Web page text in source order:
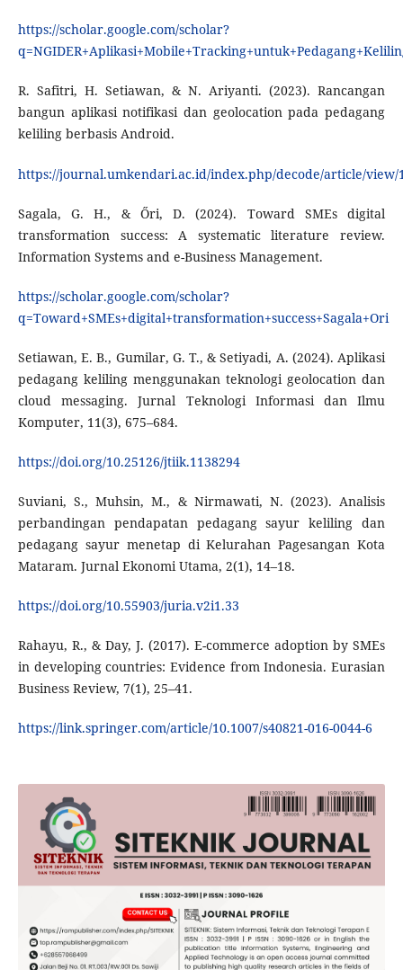
https://scholar.google.com/scholar?
R. Safitri, H. Setiawan, & N. Ariyanti. (2023). Rancangan
bangun aplikasi notifikasi dan geolocation pada pedagang
keliling berbasis Android.
https://journal.umkendari.ac.id/index.php/decode/article/view/
Sagala, G. H., & Őri, D. (2024). Toward SMEs digital
transformation success: A systematic literature review.
Information Systems and e-Business Management.
https://scholar.google.com/scholar?
q=Toward+SMEs+digital+transformation+success+Sagala+Ori
Setiawan, E. B., Gumilar, G. T., & Setiyadi, A. (2024). Aplikasi
pedagang keliling menggunakan teknologi geolocation dan
cloud messaging. Jurnal Teknologi Informasi dan Ilmu
Komputer, 11(3), 675–684.
https://doi.org/10.25126/jtiik.1138294
Suviani, S., Muhsin, M., & Nirmawati, N. (2023). Analisis
perbandingan pendapatan pedagang sayur keliling dan
pedagang sayur menetap di Kelurahan Pagesangan Kota
Mataram. Jurnal Ekonomi Utama, 2(1), 14–18.
https://doi.org/10.55903/juria.v2i1.33
Rahayu, R., & Day, J. (2017). E-commerce adoption by SMEs
in developing countries: Evidence from Indonesia. Eurasian
Business Review, 7(1), 25–41.
https://link.springer.com/article/10.1007/s40821-016-0044-6